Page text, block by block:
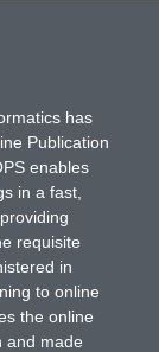
has
Publication
enables
in a fast,
requisite
in
to online
the online
and made